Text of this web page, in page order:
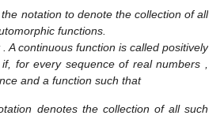
notation to denote the collection of all
functions.
. A continuous function is called positively
for every sequence of real numbers ,
and a function such that
denotes the collection of all such